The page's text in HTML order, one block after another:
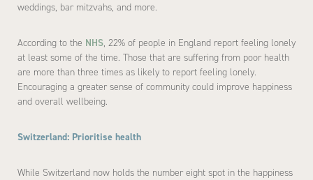
weddings, bar mitzvahs, and more.
According to the NHS, 22% of people in England report feeling lonely
at least some of the time. Those that are suffering from poor health
are more than three times as likely to report feeling lonely.
Encouraging a greater sense of community could improve happiness
and overall wellbeing.
Switzerland: Prioritise health
While Switzerland now holds the number eight spot in the happiness